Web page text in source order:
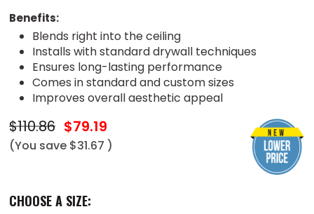
Benefits:
Blends right into the ceiling
Installs with standard drywall techniques
Ensures long-lasting performance
Comes in standard and custom sizes
Improves overall aesthetic appeal
$110.86 $79.19
(You save $31.67 )
CHOOSE A SIZE: